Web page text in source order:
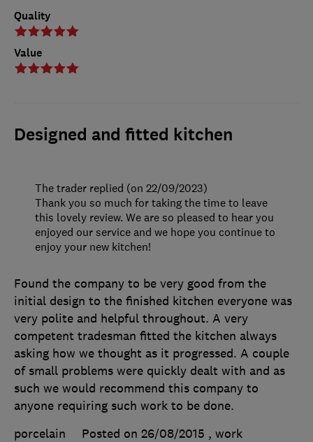
Quality
Value
Designed and fitted kitchen
Found the company to be very good from the
initial design to the finished kitchen everyone was
very polite and helpful throughout. A very
competent tradesman fitted the kitchen always
asking how we thought as it progressed. A couple
of small problems were quickly dealt with and as
such we would recommend this company to
anyone requiring such work to be done.
porcelain
Posted on 26/08/2015 , work
The trader replied (on 22/09/2023)
Thank you so much for taking the time to leave
this lovely review. We are so pleased to hear you
enjoyed our service and we hope you continue to
enjoy your new kitchen!